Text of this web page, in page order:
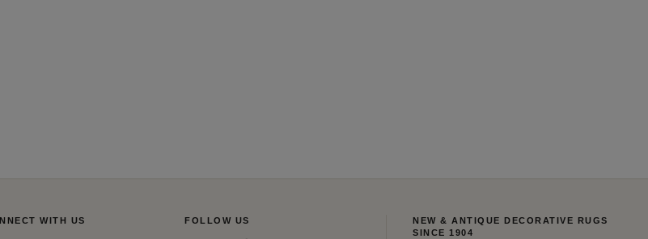
WITH US FOLLOW US
NEW & ANTIQUE DECORATIVE RUGS
SINCE 1904